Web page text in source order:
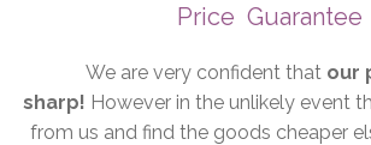
Price Guarantee
We are very confident that our
sharp! However in the unlikely event
from us and find the goods cheaper